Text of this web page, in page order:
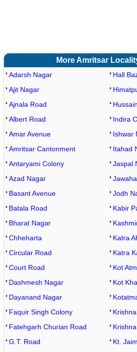
More Amritsar
Adarsh Nagar
Ajit Nagar
Ajnala Road
Albert Road
Amar Avenue
Amritsar Cantonment
Antaryami Colony
Azad Nagar
Basant Avenue
Batala Road
Bharat Nagar
Chheharta
Circular Road
Court Road
Dashmesh Nagar
Dayanand Nagar
Faquir Singh Colony
Fatehgarh Churian Road
G.T. Road
Hall
Indira
Ishwar
Itahad
Jaspal
Jodh
Kabir
Katra
Katra
Kot
Kot
Kt.